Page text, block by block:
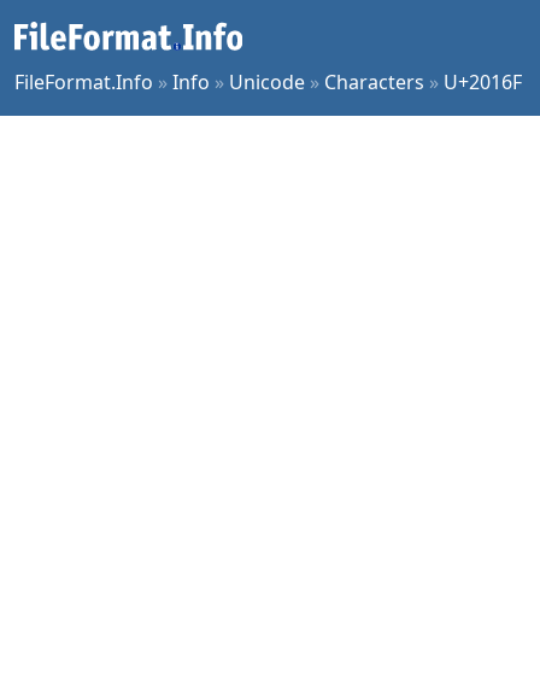
FileFormat.Info »Info » Unicode » Characters » U+2016F